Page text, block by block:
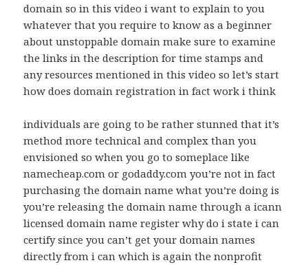
domain so in this video i want to explain to you
whatever that you require to know as a beginner
about unstoppable domain make sure to examine
the links in the description for time stamps and
any resources mentioned in this video so let’s start
how does domain registration in fact work i think
individuals are going to be rather stunned that it’s
method more technical and complex than you
envisioned so when you go to someplace like
namecheap.com or godaddy.com you’re not in fact
purchasing the domain name what you’re doing is
you’re releasing the domain name through a icann
licensed domain name register why do i state i can
certify since you can’t get your domain names
directly from i can which is again the nonprofit